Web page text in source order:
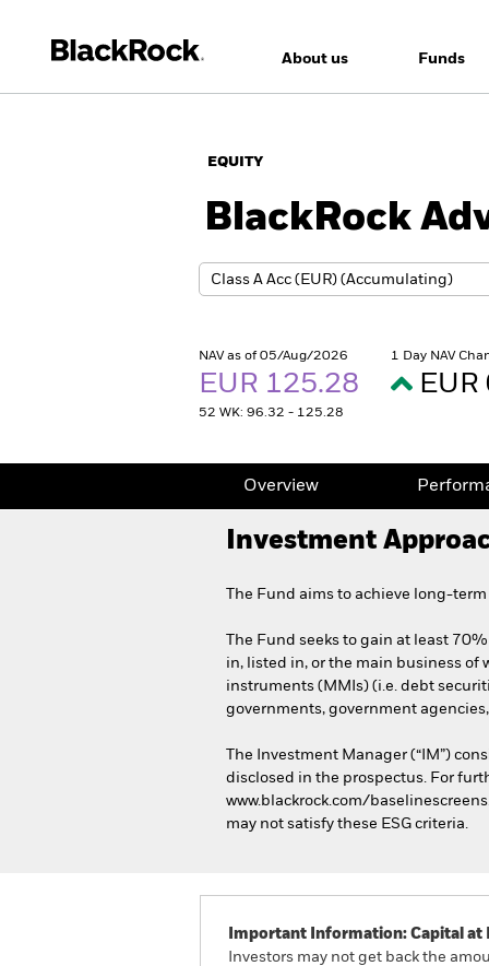
About us Funds
EQUITY
BlackRock
NAV as of 05/Aug/2026
EUR 125.28
52 WK: 96.32 - 125.28
1 Day NAV
Overview
Investment
The Fund aims to achieve long-
The Fund seeks to gain at least
in, listed in, or the main business of
instruments (MMIs) (i.e. debt
governments, government
The Investment Manager (“IM”)
disclosed in the prospectus. For
www.blackrock.com/
may not satisfy these ESG criteria.
Important Information: Capital at
Investors may not get back the